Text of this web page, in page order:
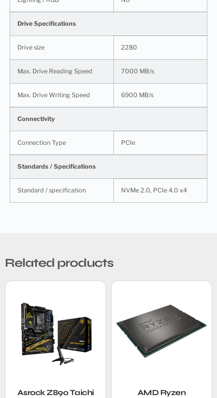
Drive Specifications
Drive size 2280
Max. Drive Reading Speed 7000 MB/s
Max. Drive Writing Speed 6900 MB/s
Connectivity
Connection Type PCIe
Standards / Specifications
Standard / specification NVMe 2.0, PCIe 4.0 x4
Related products
Asrock Z890 Taichi
AMD Ryzen